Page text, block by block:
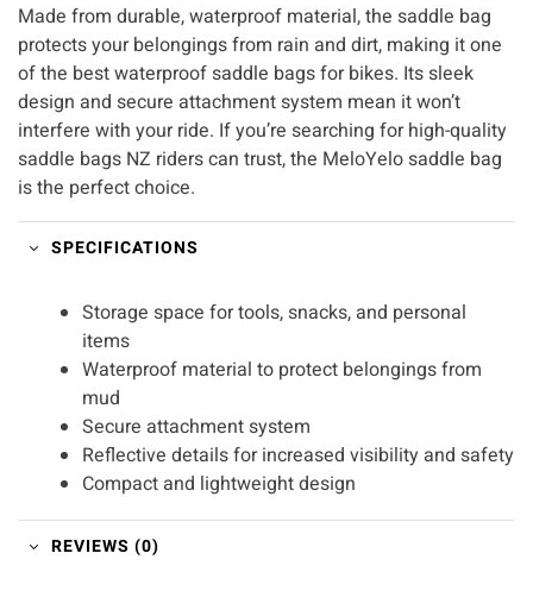
Made from durable, waterproof material, the saddle bag
protects your belongings from rain and dirt, making it one
of the best waterproof saddle bags for bikes. Its sleek
design and secure attachment system mean it won’t
interfere with your ride. If you’re searching for high-quality
saddle bags NZ riders can trust, the MeloYelo saddle bag
is the perfect choice.
SPECIFICATIONS
Storage space for tools, snacks, and personal
items
Waterproof material to protect belongings from
mud
Secure attachment system
Reflective details for increased visibility and safety
Compact and lightweight design
REVIEWS (0)